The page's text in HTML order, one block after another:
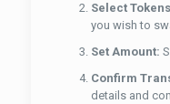
Select
you wish to
Set Amount:
Confirm
details and